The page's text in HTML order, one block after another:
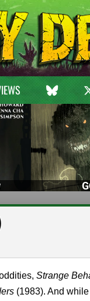
Strange
(1983). And